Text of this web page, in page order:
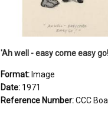
'Ah well - easy come easy
Format: Image
Date: 1971
Reference Number:CCC